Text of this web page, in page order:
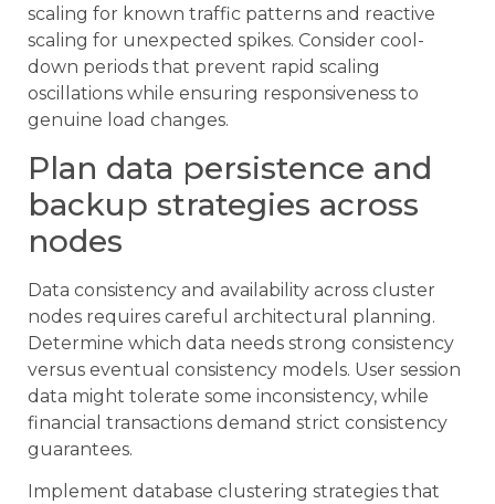
scaling for known traffic patterns and reactive
scaling for unexpected spikes. Consider cool-
down periods that prevent rapid scaling
oscillations while ensuring responsiveness to
genuine load changes.
Plan data persistence and
backup strategies across
nodes
Data consistency and availability across cluster
nodes requires careful architectural planning.
Determine which data needs strong consistency
versus eventual consistency models. User session
data might tolerate some inconsistency, while
financial transactions demand strict consistency
guarantees.
Implement database clustering strategies that